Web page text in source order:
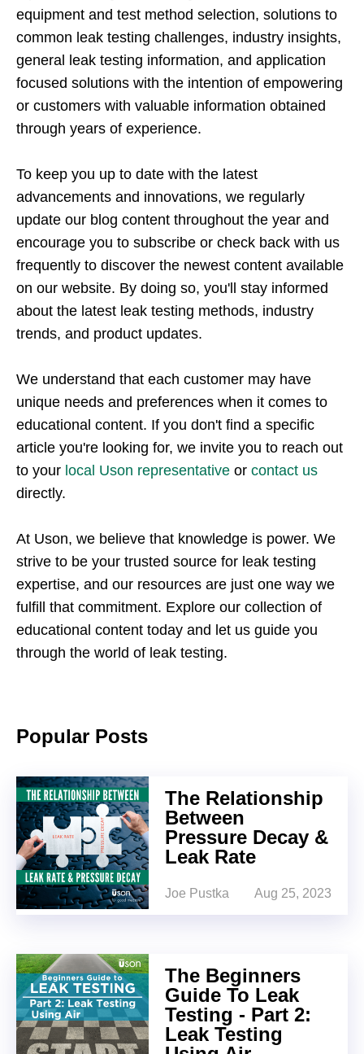
equipment and test method selection, solutions to
common leak testing challenges, industry insights,
general leak testing information, and application
focused solutions with the intention of empowering
or customers with valuable information obtained
through years of experience.
To keep you up to date with the latest
advancements and innovations, we regularly
update our blog content throughout the year and
encourage you to subscribe or check back with us
frequently to discover the newest content available
on our website. By doing so, you'll stay informed
about the latest leak testing methods, industry
trends, and product updates.
We understand that each customer may have
unique needs and preferences when it comes to
educational content. If you don't find a specific
article you're looking for, we invite you to reach out
to your local Uson representative or contact us
directly.
At Uson, we believe that knowledge is power. We
strive to be your trusted source for leak testing
expertise, and our resources are just one way we
fulfill that commitment. Explore our collection of
educational content today and let us guide you
through the world of leak testing.
Popular Posts
The Relationship
Between
Pressure Decay &
Leak Rate
Joe Pustka Aug 25, 2023
The Beginners
Guide To Leak
Testing - Part 2:
Leak Testing